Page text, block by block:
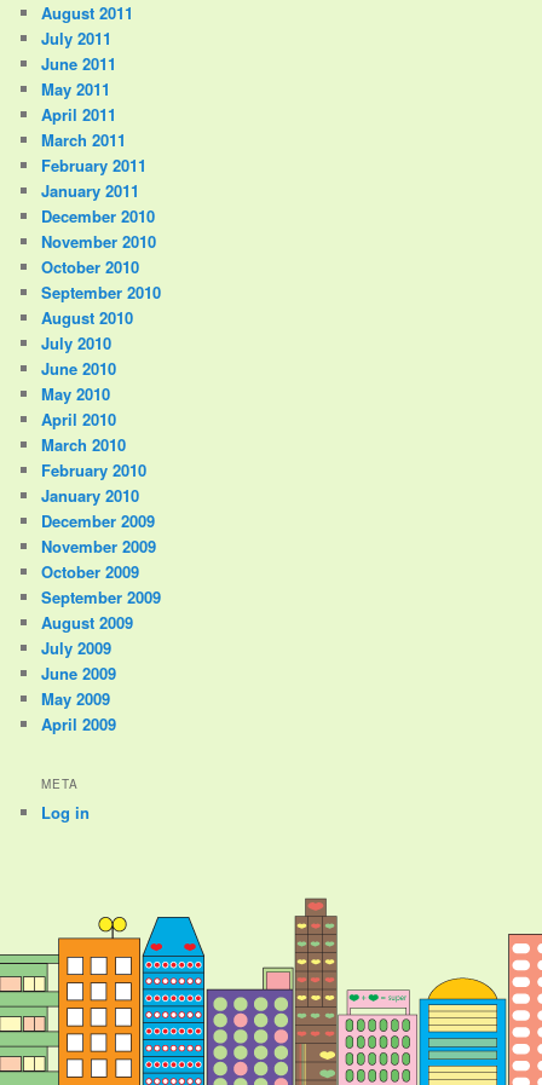
August 2011
July 2011
June 2011
May 2011
April 2011
March 2011
February 2011
January 2011
December 2010
November 2010
October 2010
September 2010
August 2010
July 2010
June 2010
May 2010
April 2010
March 2010
February 2010
January 2010
December 2009
November 2009
October 2009
September 2009
August 2009
July 2009
June 2009
May 2009
April 2009
META
Log in